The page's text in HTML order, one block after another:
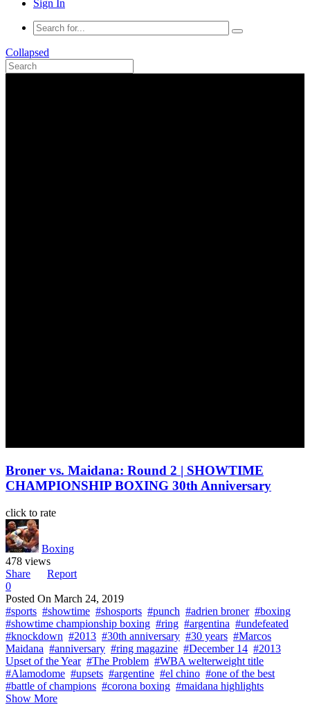
Sign In
Collapsed
Broner vs. Maidana: Round 2 | SHOWTIME
CHAMPIONSHIP BOXING 30th Anniversary
click to rate
Boxing
478 views
Share
Report
0
Posted On March 24, 2019
#sports #showtime #shosports #punch #adrien broner #boxing
#showtime championship boxing #ring #argentina #undefeated
#knockdown #2013 #30th anniversary #30 years #Marcos
Maidana #anniversary #ring magazine #December 14 #2013
Upset of the Year #The Problem #WBA welterweight title
#Alamodome #upsets #argentine #el chino #one of the best
#battle of champions #corona boxing #maidana highlights
Show More